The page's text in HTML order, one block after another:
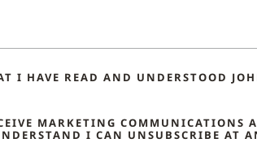
I HAVE READ AND UNDERSTOOD
MARKETING COMMUNICATIONS
I CAN UNSUBSCRIBE AT